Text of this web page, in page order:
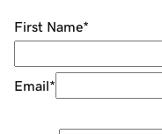
First Name*
Email*